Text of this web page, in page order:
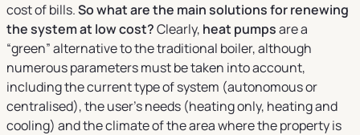
cost of bills.So what are the main solutions for renewing
the system at low cost?Clearly, heat pumpsare a
“green” alternative to the traditional boiler, although
numerous parameters must be taken into account,
including the current type of system (autonomous or
centralised), the user’s needs (heating only, heating and
cooling) and the climate of the area where the property is